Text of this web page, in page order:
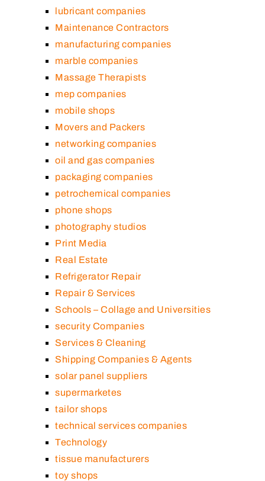
lubricant companies
Maintenance Contractors
manufacturing companies
marble companies
Massage Therapists
mep companies
mobile shops
Movers and Packers
networking companies
oil and gas companies
packaging companies
petrochemical companies
phone shops
photography studios
Print Media
Real Estate
Refrigerator Repair
Repair & Services
Schools – Collage and Universities
security Companies
Services & Cleaning
Shipping Companies & Agents
solar panel suppliers
supermarketes
tailor shops
technical services companies
Technology
tissue manufacturers
toy shops